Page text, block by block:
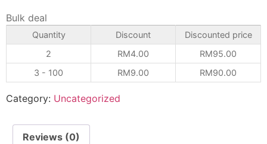
Bulk deal
Quantity Discount
Discounted price
2
RM4.00 RM95.00
3 - 100
RM9.00 RM90.00
Category: Uncategorized
Reviews (0)